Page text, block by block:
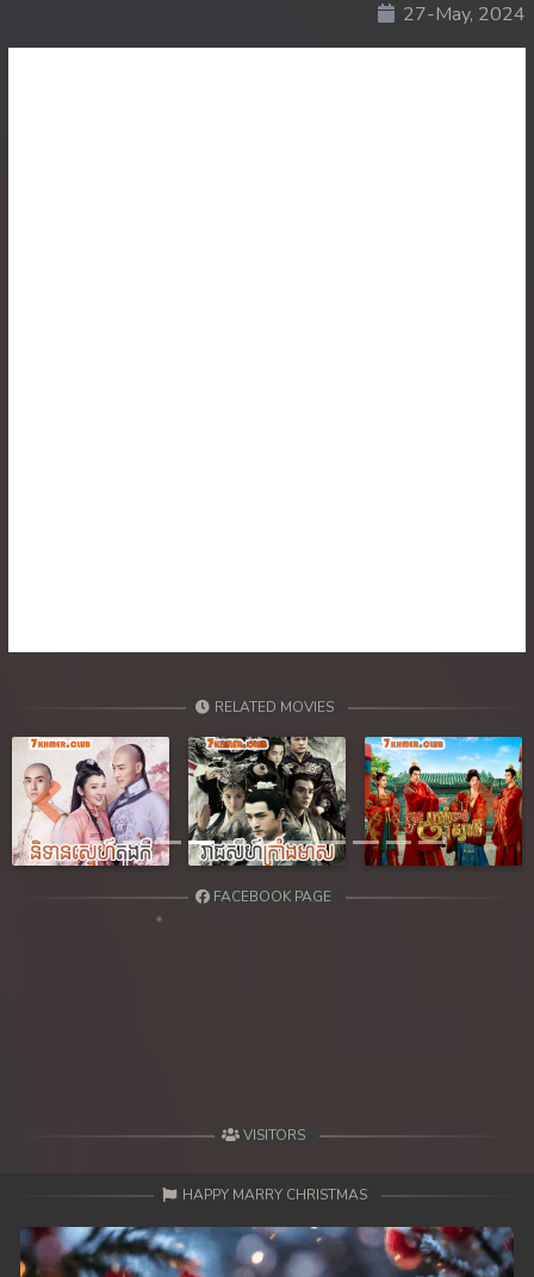
27-May, 2024
RELATED MOVIES
Previous Next
FACEBOOK PAGE
VISITORS
HAPPY MARRY CHRISTMAS